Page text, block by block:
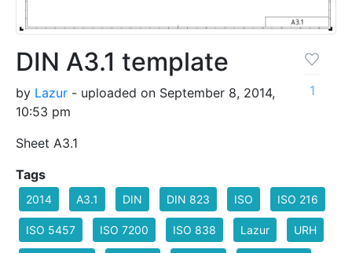
DIN A3.1 template
by Lazur - uploaded on September 8, 2014,
10:53 pm
Sheet A3.1
1
Tags
2014 A3.1 DIN DIN 823 ISO ISO 216
ISO 5457 ISO 7200 ISO 838 Lazur URH